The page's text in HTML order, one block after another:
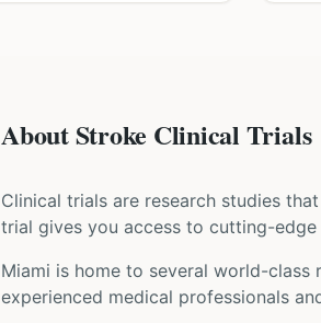
About Stroke Clinical Trials
Clinical trials are research studies
trial gives you access to cutting-
Miami is home to several world-class
experienced medical professionals